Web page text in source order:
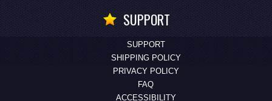
SUPPORT
SUPPORT
SHIPPING POLICY
PRIVACY POLICY
FAQ
ACCESSIBILITY